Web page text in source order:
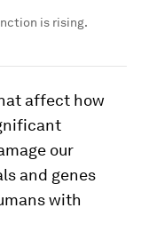
is rising.
affect how
our
and genes
with